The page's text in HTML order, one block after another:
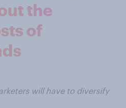
the
of
will have to diversify